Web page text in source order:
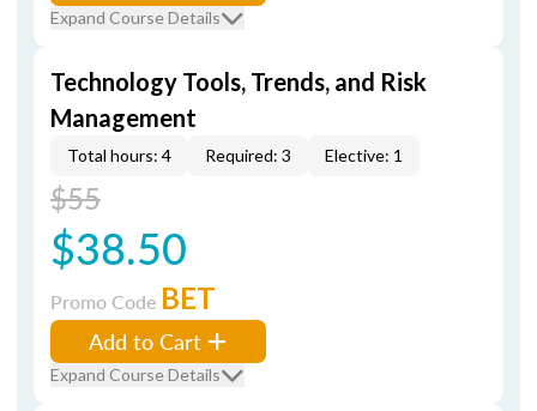
Expand Course Details
Technology Tools, Trends, and Risk
Management
Total hours: 4 Required: 3 Elective: 1
$55
$38.50
Promo Code BET
Add to Cart
Expand Course Details